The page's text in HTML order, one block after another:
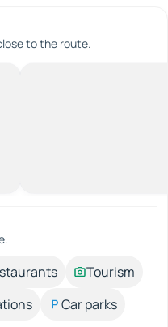
to the route.
Tourism
Car parks